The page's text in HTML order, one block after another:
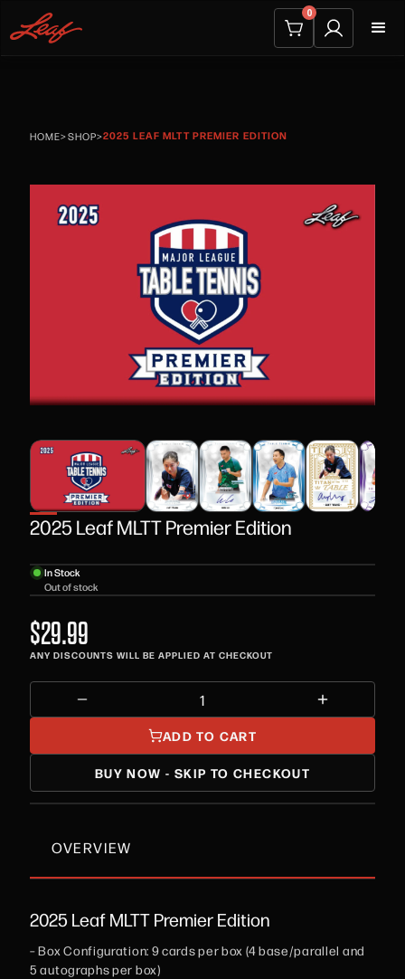
0
HOME>SHOP>2025 LEAF MLTT PREMIER EDITION
2025 Leaf MLTT Premier Edition
In Stock
Out of stock
$29.99
ANY DISCOUNTS WILL BE APPLIED AT CHECKOUT
ADD TO CART
BUY NOW - SKIP TO CHECKOUT
OVERVIEW
2025 Leaf MLTT Premier Edition
– Box Configuration: 9 cards per box (4 base/parallel and
5 autographs per box)